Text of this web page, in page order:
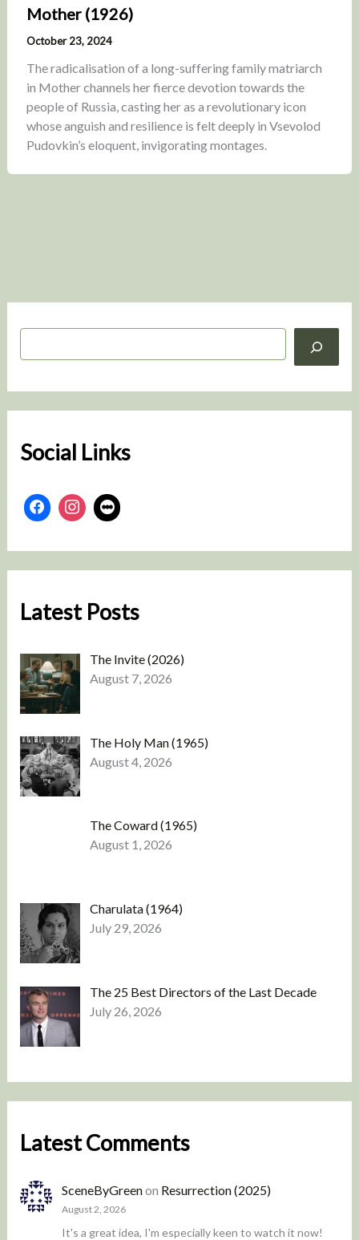
S
h
Social Links
Latest Posts
The Invite (2026)
August 7, 2026
The Holy Man (1965)
August 4, 2026
The Coward (1965)
August 1, 2026
Charulata (1964)
July 29, 2026
The 25 Best Directors of the Last Decade
July 26, 2026
Latest Comments
SceneByGreenon Resurrection (2025)
August 2, 2026
It's a great idea, I'm especially keen to watch it now!
Mother (1926)
October 23, 2024
The radicalisation of a long-suffering family matriarch
in Mother channels her fierce devotion towards the
people of Russia, casting her as a revolutionary icon
whose anguish and resilience is felt deeply in Vsevolod
Pudovkin’s eloquent, invigorating montages.